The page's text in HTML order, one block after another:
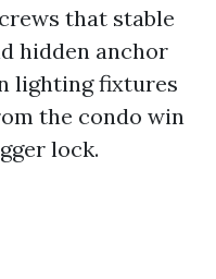
that stable
hidden anchor
lighting fixtures
the condo win
lock.